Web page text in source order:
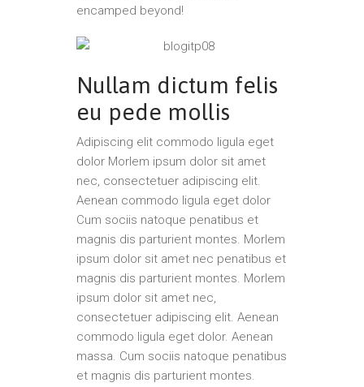
encamped beyond!
Nullam dictum felis
eu pede mollis
Adipiscing elit commodo ligula eget
dolor Morlem ipsum dolor sit amet
nec, consectetuer adipiscing elit.
Aenean commodo ligula eget dolor
Cum sociis natoque penatibus et
magnis dis parturient montes. Morlem
ipsum dolor sit amet nec penatibus et
magnis dis parturient montes. Morlem
ipsum dolor sit amet nec,
consectetuer adipiscing elit. Aenean
commodo ligula eget dolor. Aenean
massa. Cum sociis natoque penatibus
et magnis dis parturient montes.